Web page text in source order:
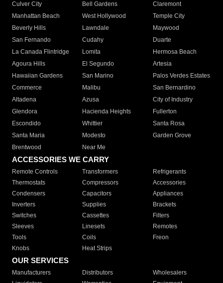
Culver City
Bell Gardens
Claremont
Manhattan Beach
West Hollywood
Temple City
Beverly Hills
Lawndale
Maywood
San Fernando
Cudahy
Duarte
La Canada Flintridge
Lomita
Hermosa Beach
Agoura Hills
El Segundo
Artesia
Hawaiian Gardens
San Marino
Palos Verdes Estates
Commerce
Malibu
San Bernardino
Altadena
Azusa
City of Industry
Glendora
Hacienda Heights
Fullerton
Escondido
Whittier
Santa Rosa
Santa Maria
Modesto
Garden Grove
Brentwood
Near Me
ACCESSORIES WE CARRY
Remote Controls Transformers
Refrigerants
Thermostats
Compressors
Accessories
Condensers
Capacitors
Appliances
Inverters
Supplies
Brackets
Switches
Cassettes
Filters
Sleeves
Linesets
Remotes
Tools
Coils
Freon
Knobs
Heat Strips
OUR SERVICES
Manufacturers Distributors
Wholesalers